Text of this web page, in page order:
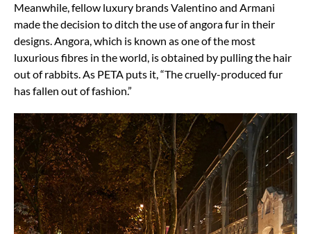
Meanwhile, fellow luxury brands Valentino and Armani
made the decision to ditch the use of angora fur in their
designs. Angora, which is known as one of the most
luxurious fibres in the world, is obtained by pulling the hair
out of rabbits. As PETA puts it, “The cruelly-produced fur
has fallen out of fashion.”